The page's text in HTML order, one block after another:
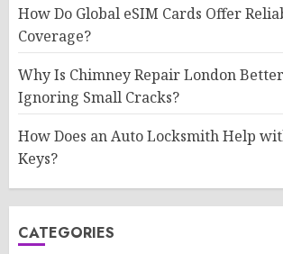
How Do Global eSIM Cards Offer
Coverage?
Why Is Chimney Repair London
Ignoring Small Cracks?
How Does an Auto Locksmith Help
Keys?
CATEGORIES